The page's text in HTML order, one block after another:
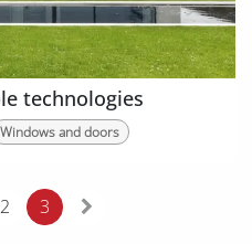
technologies
Windows and doors
2 3